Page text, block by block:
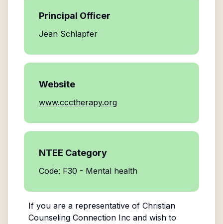
Principal Officer
Jean Schlapfer
Website
www.ccctherapy.org
NTEE Category
Code: F30 - Mental health
If you are a representative of Christian
Counseling Connection Inc and wish to